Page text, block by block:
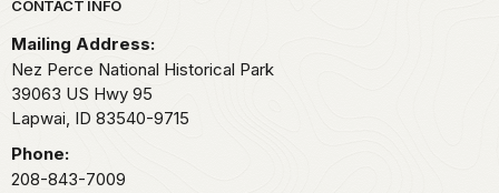
Park footer
CONTACT INFO
Mailing Address:
Nez Perce National Historical Park
39063 US Hwy 95
Lapwai, ID 83540-9715
Phone:
208-843-7009